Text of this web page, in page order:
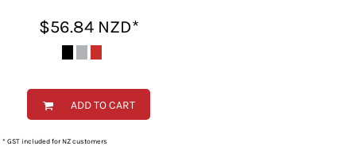
$56.84 NZD*
ADD TO CART
* GST included for NZ customers